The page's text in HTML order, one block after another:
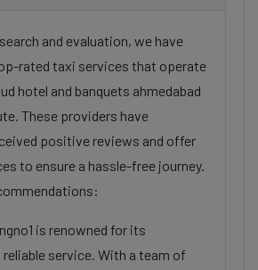
and evaluation, we have
rated taxi services that operate
hotel and banquets ahmedabad
These providers have
positive reviews and offer
to ensure a hassle-free journey.
is renowned for its
service. With a team of